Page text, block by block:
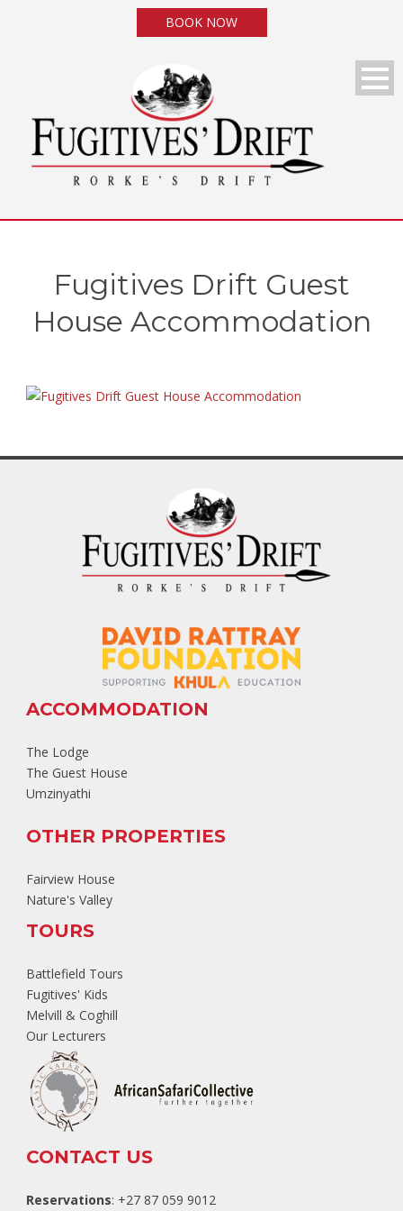
BOOK NOW
Fugitives Drift Guest
House Accommodation
ACCOMMODATION
The Lodge
The Guest House
Umzinyathi
OTHER PROPERTIES
Fairview House
Nature's Valley
TOURS
Battlefield Tours
Fugitives' Kids
Melvill & Coghill
Our Lecturers
CONTACT US
Reservations: +27 87 059 9012